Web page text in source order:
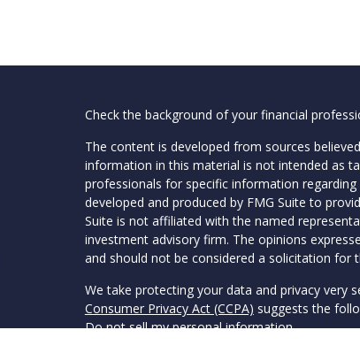
Check the background of your financial
The content is developed from sources
information in this material is not intended as
professionals for specific information
developed and produced by FMG Suite to
Suite is not affiliated with the named
investment advisory firm. The opinions
and should not be considered a solicitation for
We take protecting your data and privacy very
Consumer Privacy Act (CCPA) suggests the
Do not sell my personal information.